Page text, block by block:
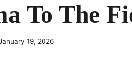
To The
19, 2026